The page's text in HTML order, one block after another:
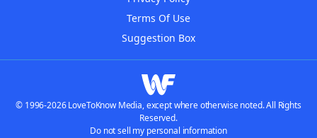
Terms Of Use
Suggestion Box
© 1996-2026 LoveToKnow Media, except where otherwise noted. All Rights
Reserved.
Do not sell my personal information